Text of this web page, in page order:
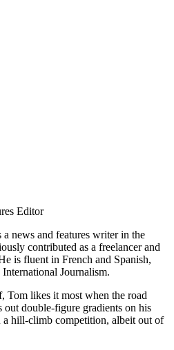
Editor
a news and features writer in the
contributed as a freelancer and
is fluent in French and Spanish,
Journalism.
Tom likes it most when the road
out double-figure gradients on his
a hill-climb competition, albeit out of